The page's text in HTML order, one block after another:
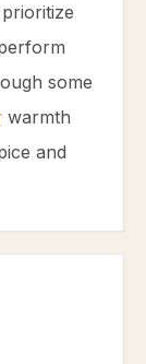
some
warmth
and